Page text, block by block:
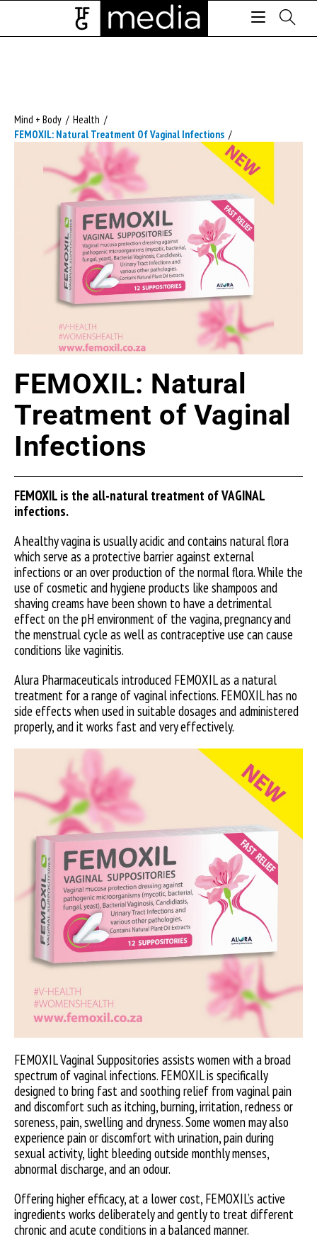
Mind + Body / Health /
FEMOXIL: Natural Treatment Of Vaginal Infections /
FEMOXIL: Natural
Treatment of Vaginal
Infections
FEMOXIL is the all-natural treatment of VAGINAL
infections.
A healthy vagina is usually acidic and contains natural flora
which serve as a protective barrier against external
infections or an over production of the normal flora. While the
use of cosmetic and hygiene products like shampoos and
shaving creams have been shown to have a detrimental
effect on the pH environment of the vagina, pregnancy and
the menstrual cycle as well as contraceptive use can cause
conditions like vaginitis.
Alura Pharmaceuticals introduced FEMOXIL as a natural
treatment for a range of vaginal infections. FEMOXIL has no
side effects when used in suitable dosages and administered
properly, and it works fast and very effectively.
FEMOXIL Vaginal Suppositories assists women with a broad
spectrum of vaginal infections. FEMOXIL is specifically
designed to bring fast and soothing relief from vaginal pain
and discomfort such as itching, burning, irritation, redness or
soreness, pain, swelling and dryness. Some women may also
experience pain or discomfort with urination, pain during
sexual activity, light bleeding outside monthly menses,
abnormal discharge, and an odour.
Offering higher efficacy, at a lower cost, FEMOXIL’s active
ingredients works deliberately and gently to treat different
chronic and acute conditions in a balanced manner.